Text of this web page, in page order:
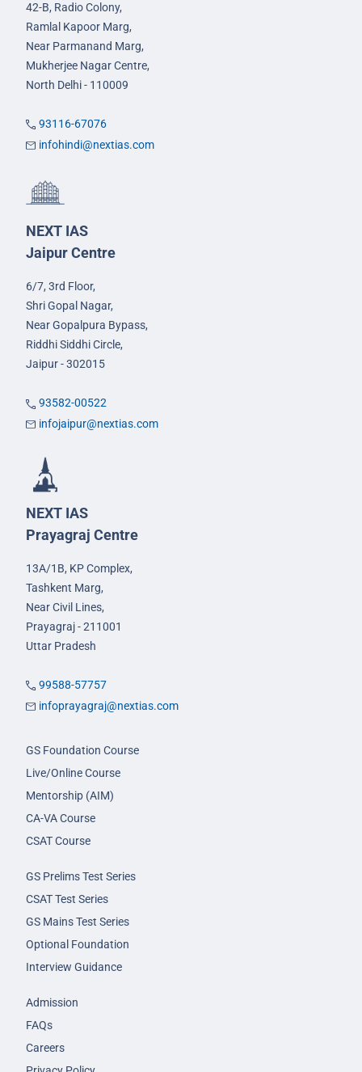
42-B, Radio Colony,
Ramlal Kapoor Marg,
Near Parmanand Marg,
Mukherjee Nagar Centre,
North Delhi - 110009
93116-67076
infohindi@nextias.com
NEXT IAS
Jaipur Centre
6/7, 3rd Floor,
Shri Gopal Nagar,
Near Gopalpura Bypass,
Riddhi Siddhi Circle,
Jaipur - 302015
93582-00522
infojaipur@nextias.com
NEXT IAS
Prayagraj Centre
13A/1B, KP Complex,
Tashkent Marg,
Near Civil Lines,
Prayagraj - 211001
Uttar Pradesh
99588-57757
infoprayagraj@nextias.com
GS Foundation Course
Live/Online Course
Mentorship (AIM)
CA-VA Course
CSAT Course
GS Prelims Test Series
CSAT Test Series
GS Mains Test Series
Optional Foundation
Interview Guidance
Admission
FAQs
Careers